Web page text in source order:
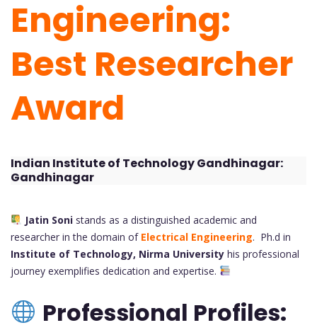
Engineering:
Best Researcher
Award
Indian Institute of Technology Gandhinagar:
Gandhinagar
Jatin Soni stands as a distinguished academic and
researcher in the domain of Electrical Engineering. Ph.d in
Institute of Technology, Nirma University his professional
journey exemplifies dedication and expertise.
Professional Profiles: